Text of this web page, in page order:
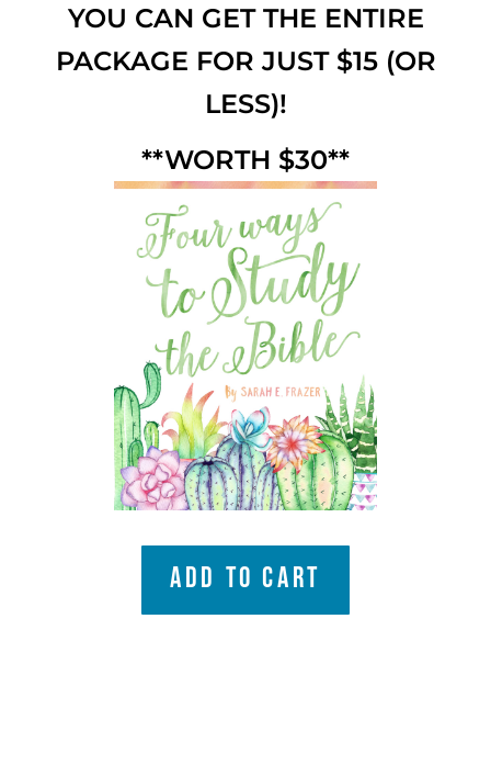
YOU CAN GET THE ENTIRE
PACKAGE FOR JUST $15 (OR
LESS)!
**WORTH $30**
ADD TO CART